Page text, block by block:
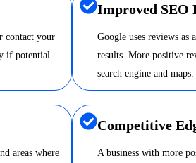
contact your
if potential
Improved SEO
Google uses reviews
results. More positive
search engine and maps.
areas where
Competitive
A business with more